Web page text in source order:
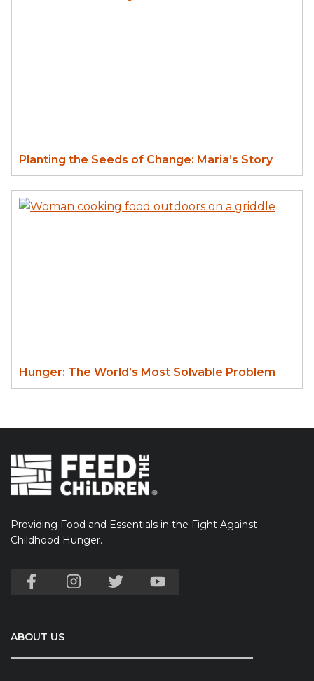
Planting the Seeds of Change: Maria’s Story
Hunger: The World’s Most Solvable Problem
Providing Food and Essentials in the Fight Against
Childhood Hunger.
ABOUT US